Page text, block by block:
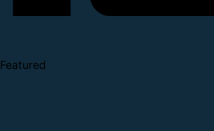
Featured